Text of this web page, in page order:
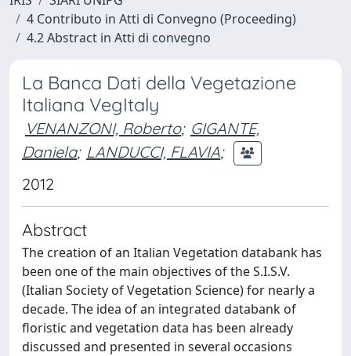
4 Contributo in Atti di Convegno (Proceeding)
4.2 Abstract in Atti di convegno
La Banca Dati della Vegetazione
Italiana VegItaly
VENANZONI, Roberto; GIGANTE,
Daniela; LANDUCCI, FLAVIA;
2012
Abstract
The creation of an Italian Vegetation databank has
been one of the main objectives of the S.I.S.V.
(Italian Society of Vegetation Science) for nearly a
decade. The idea of an integrated databank of
floristic and vegetation data has been already
discussed and presented in several occasions